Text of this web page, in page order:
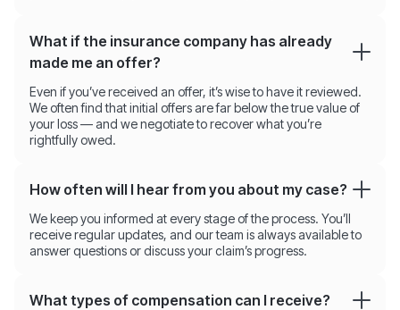
What if the insurance company has already
made me an offer?
Even if you’ve received an offer, it’s wise to have it reviewed.
We often find that initial offers are far below the true value of
your loss — and we negotiate to recover what you’re
rightfully owed.
How often will I hear from you about my case?
We keep you informed at every stage of the process. You’ll
receive regular updates, and our team is always available to
answer questions or discuss your claim’s progress.
What types of compensation can I receive?